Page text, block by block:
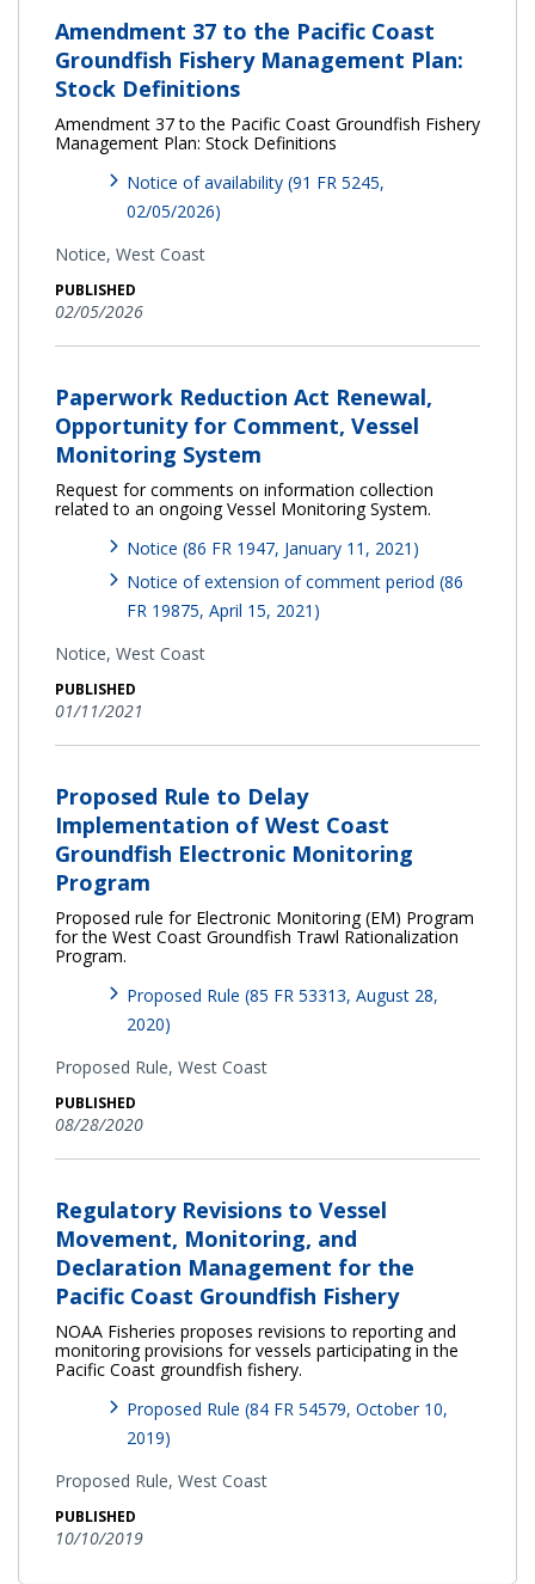
Amendment 37 to the Pacific Coast
Groundfish Fishery Management Plan:
Stock Definitions
Amendment 37 to the Pacific Coast Groundfish Fishery
Management Plan: Stock Definitions
Notice of availability (91 FR 5245,
02/05/2026)
Notice, West Coast
PUBLISHED
02/05/2026
Paperwork Reduction Act Renewal,
Opportunity for Comment, Vessel
Monitoring System
Request for comments on information collection
related to an ongoing Vessel Monitoring System.
Notice (86 FR 1947, January 11, 2021)
Notice of extension of comment period (86
FR 19875, April 15, 2021)
Notice, West Coast
PUBLISHED
01/11/2021
Proposed Rule to Delay
Implementation of West Coast
Groundfish Electronic Monitoring
Program
Proposed rule for Electronic Monitoring (EM) Program
for the West Coast Groundfish Trawl Rationalization
Program.
Proposed Rule (85 FR 53313, August 28,
2020)
Proposed Rule, West Coast
PUBLISHED
08/28/2020
Regulatory Revisions to Vessel
Movement, Monitoring, and
Declaration Management for the
Pacific Coast Groundfish Fishery
NOAA Fisheries proposes revisions to reporting and
monitoring provisions for vessels participating in the
Pacific Coast groundfish fishery.
Proposed Rule (84 FR 54579, October 10,
2019)
Proposed Rule, West Coast
PUBLISHED
10/10/2019